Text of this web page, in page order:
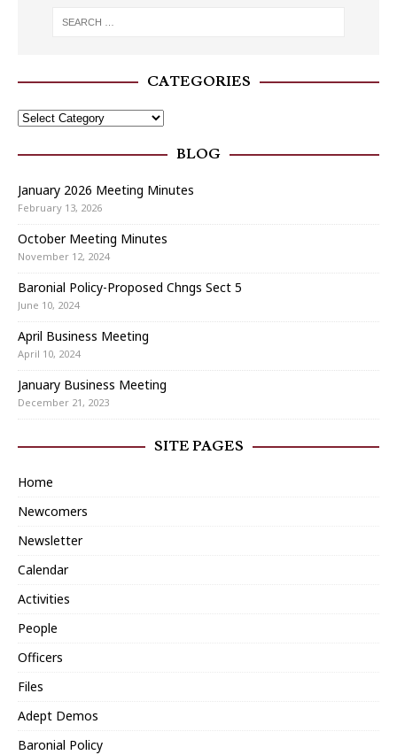
CATEGORIES
BLOG
January 2026 Meeting Minutes
February 13, 2026
October Meeting Minutes
November 12, 2024
Baronial Policy-Proposed Chngs Sect 5
June 10, 2024
April Business Meeting
April 10, 2024
January Business Meeting
December 21, 2023
SITE PAGES
Home
Newcomers
Newsletter
Calendar
Activities
People
Officers
Files
Adept Demos
Baronial Policy